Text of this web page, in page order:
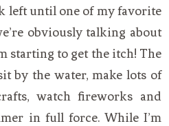
left until one of my favorite
obviously talking about
starting to get the itch! The
by the water, make lots of
watch fireworks and
in full force. While I’m